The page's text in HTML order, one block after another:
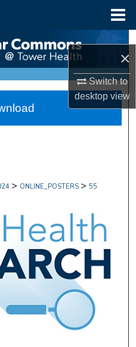
×
Switch to
desktopview
> ONLINE_POSTERS > 55